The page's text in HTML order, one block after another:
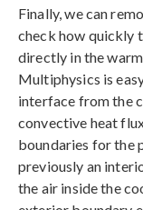
Finally, we can
check how quickly
directly in the
Multiphysics is
interface from the
convective heat
boundaries for the
previously an
the air inside the